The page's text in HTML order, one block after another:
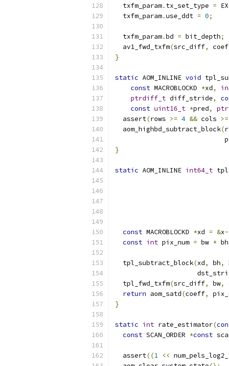
  txfm_param
. tx_set_type =
  txfm_param
.use_ddt = 0;
  txfm_param
.bd = bit_depth;
  av1_fwd_txfm
(src_diff,
}
static AOM_INLINE void
const MACROBLOCKD *xd,
ptrdiff_t diff_stride,
const uint16_t *pred,
  assert
(rows >= 4 && cols >=
  aom_highbd_subtract_block
(
}
static AOM_INLINE int64_t
const MACROBLOCKD *xd = &x-
const int pix_num = bw * bh
  tpl_subtract_block
(xd, bh,
  tpl_fwd_txfm
(src_diff, bw,
return aom_satd(coeff,
}
static int rate_estimator(
const SCAN_ORDER *const
  assert
((1 <<